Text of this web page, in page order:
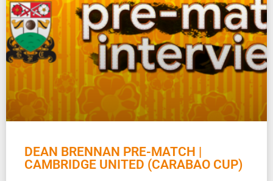
DEAN BRENNAN PRE-MATCH |
CAMBRIDGE UNITED (CARABAO CUP)